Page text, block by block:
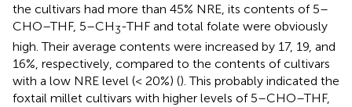
the cultivars had more than 45% NRE, its contents of 5–
CHO–THF, 5–CH3-THF and total folate were obviously
high. Their average contents were increased by 17, 19, and
16%, respectively, compared to the contents of cultivars
with a low NRE level (< 20%) (). This probably indicated the
foxtail millet cultivars with higher levels of 5–CHO–THF,